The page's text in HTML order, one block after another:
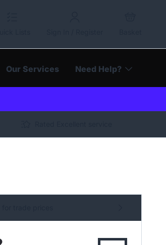
Our Services Need Help?